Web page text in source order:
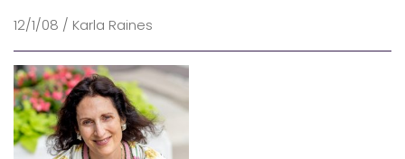
12/1/08 / Karla Raines